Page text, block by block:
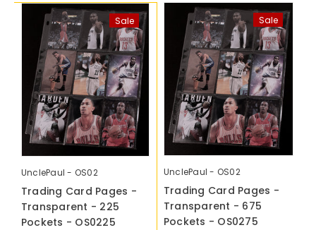
Sale
UnclePaul - OS02
Trading Card Pages -
Transparent - 225
Pockets - OS0225
Sale
UnclePaul - OS02
Trading Card Pages -
Transparent - 675
Pockets - OS0275